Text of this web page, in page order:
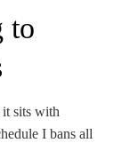
to
sits with
I bans all